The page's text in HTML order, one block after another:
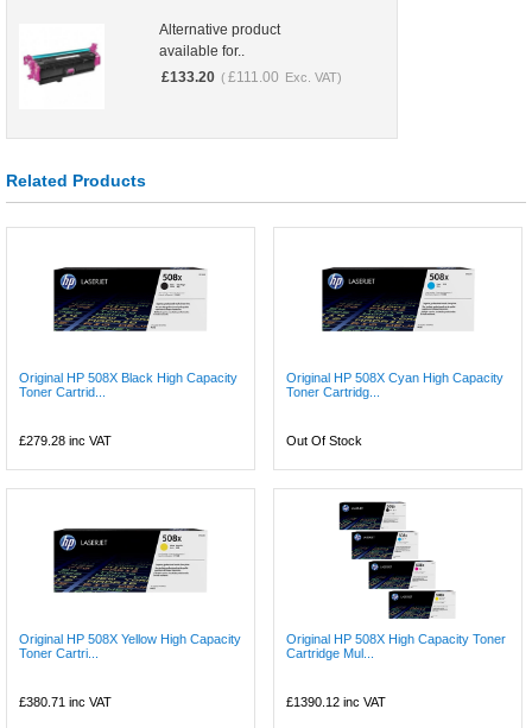
Alternative product
available for..
£133.20 ( £111.00 Exc. VAT)
Related Products
Original HP 508X Black High Capacity
Toner Cartrid...
£279.28 inc VAT
Original HP 508X Cyan High Capacity
Toner Cartridg...
Out Of Stock
Original HP 508X Yellow High Capacity
Toner Cartri...
£380.71 inc VAT
Original HP 508X High Capacity Toner
Cartridge Mul...
£1390.12 inc VAT